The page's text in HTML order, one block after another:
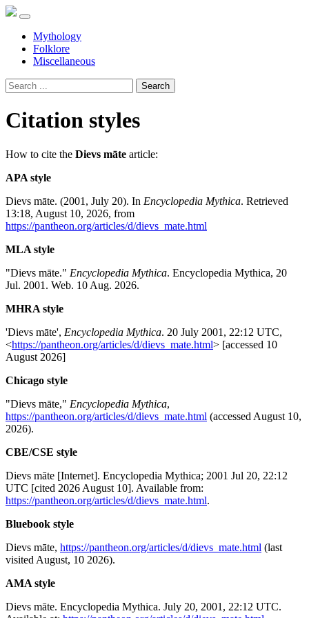
Mythology
Folklore
Miscellaneous
Search
Citation styles
How to cite the Dievs māte article:
APA style
Dievs māte. (2001, July 20). In Encyclopedia Mythica. Retrieved
13:18, August 10, 2026, from
https://pantheon.org/articles/d/dievs_mate.html
MLA style
"Dievs māte." Encyclopedia Mythica. Encyclopedia Mythica, 20
Jul. 2001. Web. 10 Aug. 2026.
MHRA style
'Dievs māte', Encyclopedia Mythica. 20 July 2001, 22:12 UTC,
<https://pantheon.org/articles/d/dievs_mate.html> [accessed 10
August 2026]
Chicago style
"Dievs māte," Encyclopedia Mythica,
https://pantheon.org/articles/d/dievs_mate.html (accessed August 10,
2026).
CBE/CSE style
Dievs māte [Internet]. Encyclopedia Mythica; 2001 Jul 20, 22:12
UTC [cited 2026 August 10]. Available from:
https://pantheon.org/articles/d/dievs_mate.html.
Bluebook style
Dievs māte, https://pantheon.org/articles/d/dievs_mate.html (last
visited August, 10 2026).
AMA style
Dievs māte. Encyclopedia Mythica. July 20, 2001, 22:12 UTC.